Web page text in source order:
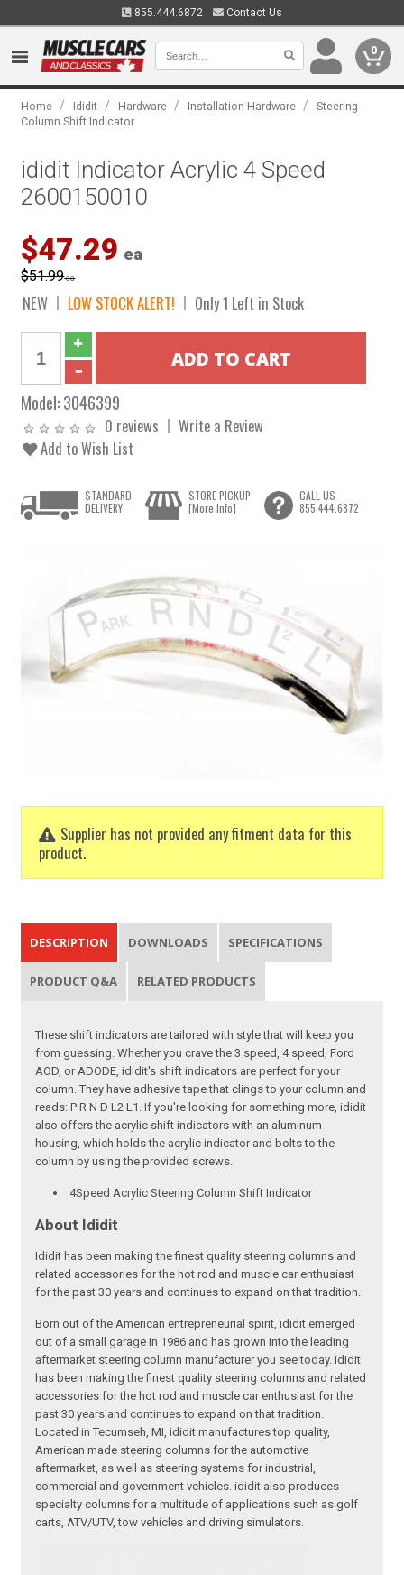
855.444.6872 Contact Us
0
Home / Ididit / Hardware / Installation Hardware /
Steering
Column Shift Indicator
ididit Indicator Acrylic 4 Speed
2600150010
$47.29 ea
$51.99ea
NEW LOW STOCK ALERT! Only 1 Left in Stock
Model:3046399
0 reviews
Write a Review
Add to Wish List
Supplier has not provided any fitment data for this
product.
STANDARD
DELIVERY
STORE PICKUP
[More Info]
CALL US
855.444.6872
DESCRIPTION DOWNLOADS SPECIFICATIONS
PRODUCT Q&A RELATED PRODUCTS
These shift indicators are tailored with style that will keep you
from guessing. Whether you crave the 3 speed, 4 speed, Ford
AOD, or ADODE, ididit's shift indicators are perfect for your
column. They have adhesive tape that clings to your column and
reads: P R N D L2 L1. If you're looking for something more, ididit
also offers the acrylic shift indicators with an aluminum
housing, which holds the acrylic indicator and bolts to the
column by using the provided screws.
4Speed Acrylic Steering Column Shift Indicator
About Ididit
Ididit has been making the finest quality steering columns and
related accessories for the hot rod and muscle car enthusiast
for the past 30 years and continues to expand on that tradition.
Born out of the American entrepreneurial spirit, ididit emerged
out of a small garage in 1986 and has grown into the leading
aftermarket steering column manufacturer you see today. ididit
has been making the finest quality steering columns and related
accessories for the hot rod and muscle car enthusiast for the
past 30 years and continues to expand on that tradition.
Located in Tecumseh, MI, ididit manufactures top quality,
American made steering columns for the automotive
aftermarket, as well as steering systems for industrial,
commercial and government vehicles. ididit also produces
specialty columns for a multitude of applications such as golf
carts, ATV/UTV, tow vehicles and driving simulators.